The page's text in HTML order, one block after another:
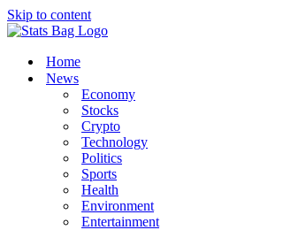
Skip to content
Home
News
Economy
Stocks
Crypto
Technology
Politics
Sports
Health
Environment
Entertainment